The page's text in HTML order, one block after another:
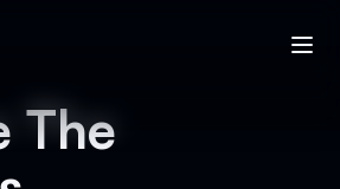
The